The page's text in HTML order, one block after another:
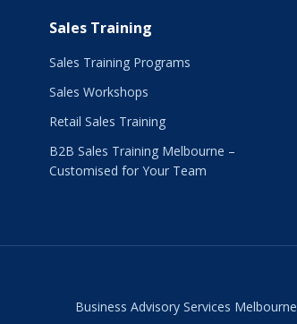
Sales Training
Sales Training Programs
Sales Workshops
Retail Sales Training
B2B Sales Training Melbourne –
Customised for Your Team
Business Advisory Services Melbourne